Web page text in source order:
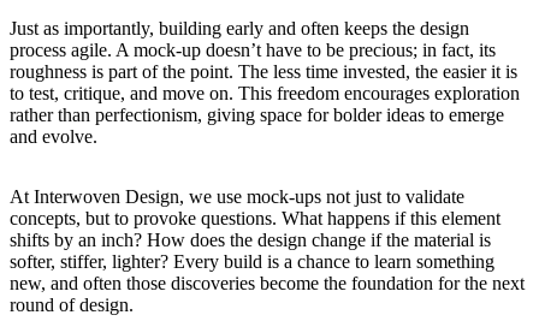
Just as importantly, building early and often keeps the design
process agile. A mock-up doesn’t have to be precious; in fact, its
roughness is part of the point. The less time invested, the easier it is
to test, critique, and move on. This freedom encourages exploration
rather than perfectionism, giving space for bolder ideas to emerge
and evolve.
At Interwoven Design, we use mock-ups not just to validate
concepts, but to provoke questions. What happens if this element
shifts by an inch? How does the design change if the material is
softer, stiffer, lighter? Every build is a chance to learn something
new, and often those discoveries become the foundation for the next
round of design.